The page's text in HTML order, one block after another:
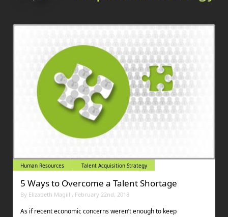
Human Resources Talent Acquisition Strategy
5 Ways to Overcome a Talent Shortage
By Elizabeth Magill , February 22nd, 2018
As if recent economic concerns weren’t enough to keep